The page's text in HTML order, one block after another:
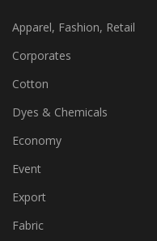
Apparel, Fashion, Retail
Corporates
Cotton
Dyes & Chemicals
Economy
Event
Export